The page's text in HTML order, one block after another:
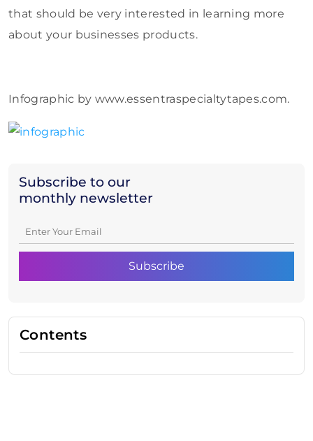
Subscribe to our
monthly newsletter
Contents
that should be very interested in learning more
about your businesses products.
Infographic by www.essentraspecialtytapes.com.